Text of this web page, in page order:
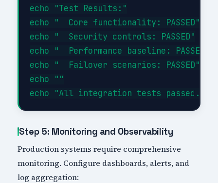
echo "Test Results:"
echo "  Core functionality: PASSED"
echo "  Security controls: PASSED"
echo "  Performance baseline: PASSED"
echo "  Failover scenarios: PASSED"
echo ""
Step 5: Monitoring and Observability
Production systems require comprehensive
monitoring. Configure dashboards, alerts, and
log aggregation: